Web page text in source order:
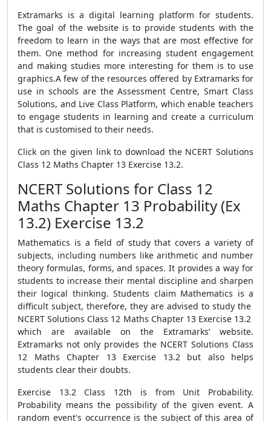
Extramarks is a digital learning platform for students.
The goal of the website is to provide students with the
freedom to learn in the ways that are most effective for
them. One method for increasing student engagement
and making studies more interesting for them is to use
graphics.A few of the resources offered by Extramarks for
use in schools are the Assessment Centre, Smart Class
Solutions, and Live Class Platform, which enable teachers
to engage students in learning and create a curriculum
that is customised to their needs.
Click on the given link to download the NCERT Solutions
Class 12 Maths Chapter 13 Exercise 13.2.
NCERT Solutions for Class 12
Maths Chapter 13 Probability (Ex
13.2) Exercise 13.2
Mathematics is a field of study that covers a variety of
subjects, including numbers like arithmetic and number
theory formulas, forms, and spaces. It provides a way for
students to increase their mental discipline and sharpen
their logical thinking. Students claim Mathematics is a
difficult subject, therefore, they are advised to study the
NCERT Solutions Class 12 Maths Chapter 13 Exercise 13.2
which are available on the Extramarks’ website.
Extramarks not only provides the NCERT Solutions Class
12 Maths Chapter 13 Exercise 13.2 but also helps
students clear their doubts.
Exercise 13.2 Class 12th is from Unit Probability.
Probability means the possibility of the given event. A
random event's occurrence is the subject of this area of